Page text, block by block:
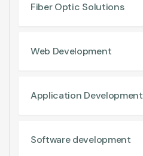
Fiber Optic Solutions
Web Development
Application Development
Software development